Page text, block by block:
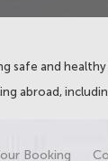
safe and
abroad,
Booking